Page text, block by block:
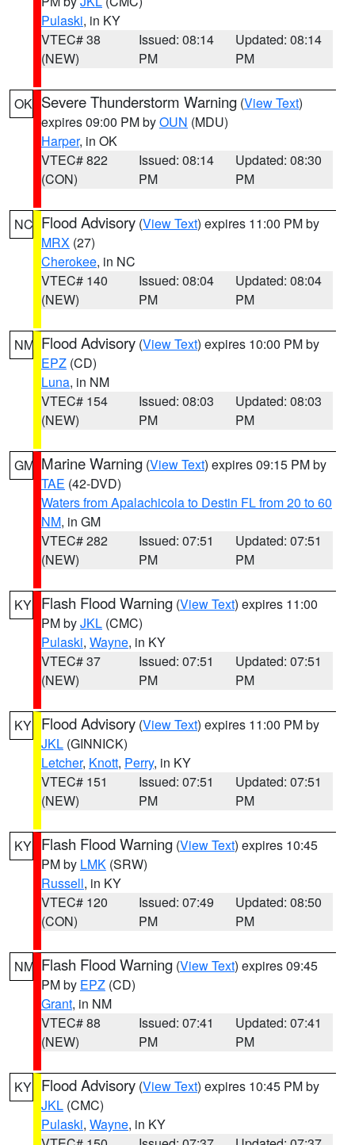
Pulaski, in KY
VTEC# 38
(NEW)
Issued: 08:14
PM
Updated: 08:14
PM
OK Severe Thunderstorm Warning (View Text)
expires 09:00 PM byOUN (MDU)
Harper, in OK
VTEC# 822
(CON)
Issued: 08:14
PM
Updated: 08:30
PM
NC Flood Advisory (View Text) expires 11:00 PM by
MRX (27)
Cherokee, in NC
VTEC# 140
(NEW)
Issued: 08:04
PM
Updated: 08:04
PM
NM Flood Advisory (View Text) expires 10:00 PM by
EPZ (CD)
Luna, in NM
VTEC# 154
(NEW)
Issued: 08:03
PM
Updated: 08:03
PM
GM Marine Warning (View Text) expires 09:15 PM by
TAE (42-DVD)
Waters from Apalachicola to Destin FL from 20 to 60
NM, in GM
VTEC# 282
(NEW)
Issued: 07:51
PM
Updated: 07:51
PM
KY Flash Flood Warning (View Text) expires 11:00
PM byJKL (CMC)
Pulaski, Wayne, in KY
VTEC# 37
(NEW)
Issued: 07:51
PM
Updated: 07:51
PM
KY Flood Advisory (View Text) expires 11:00 PM by
JKL (GINNICK)
Letcher, Knott, Perry, in KY
VTEC# 151
(NEW)
Issued: 07:51
PM
Updated: 07:51
PM
KY Flash Flood Warning (View Text) expires 10:45
PM by LMK (SRW)
Russell, in KY
VTEC# 120
(CON)
Issued: 07:49
PM
Updated: 08:50
PM
NM Flash Flood Warning (View Text) expires 09:45
PM by EPZ (CD)
Grant, in NM
VTEC# 88
(NEW)
Issued: 07:41
PM
Updated: 07:41
PM
KY Flood Advisory (View Text) expires 10:45 PM by
JKL (CMC)
Pulaski, Wayne, in KY